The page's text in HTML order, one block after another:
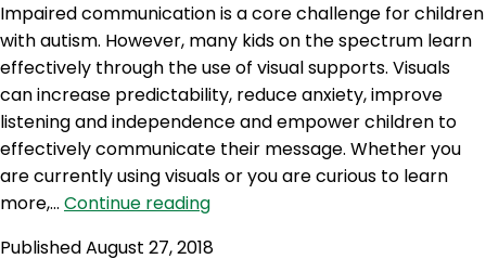
Impaired communication is a core challenge for children
with autism. However, many kids on the spectrum learn
effectively through the use of visual supports. Visuals
can increase predictability, reduce anxiety, improve
listening and independence and empower children to
effectively communicate their message. Whether you
are currently using visuals or you are curious to learn
more,… Continue readingHBH
PublishedAugust 27, 2018